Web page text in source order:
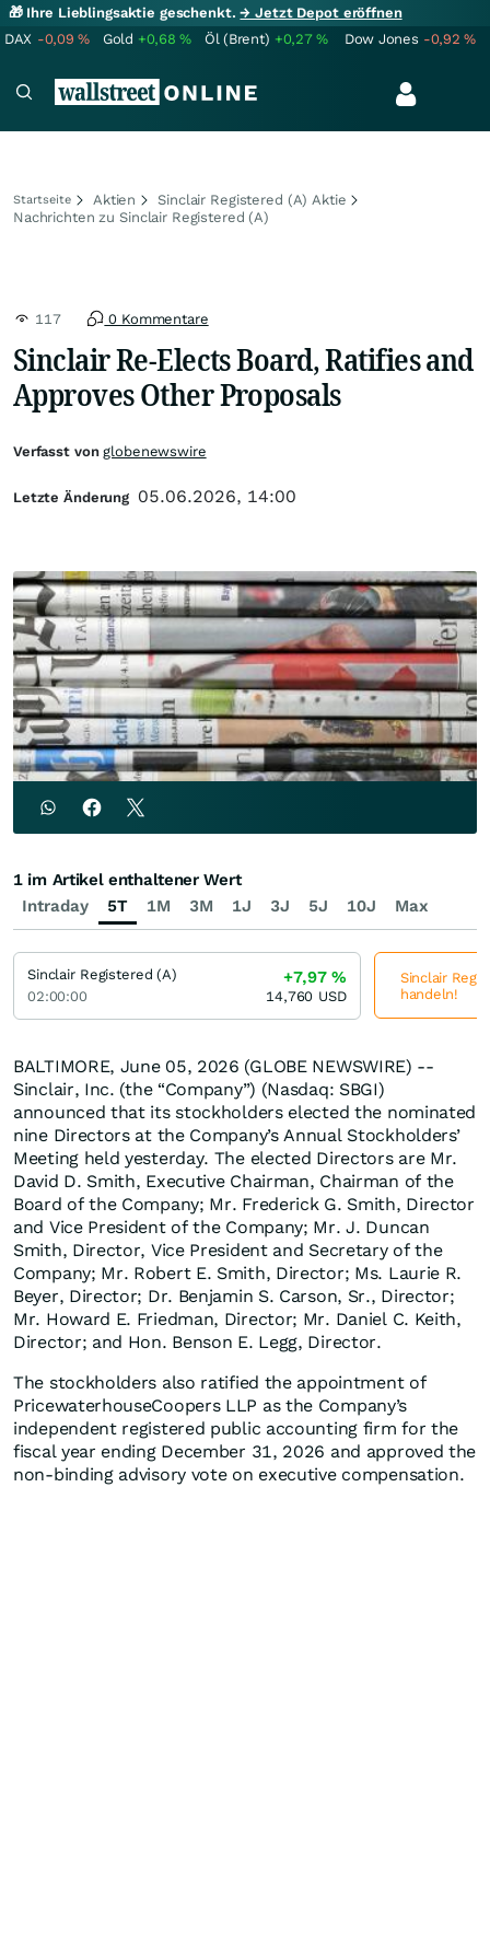
🎁 Ihre Lieblingsaktie geschenkt.→ Jetzt Depot eröffnen
DAX -0,09% Gold +0,68% Öl (Brent) +0,27% Dow Jones -0,92%
Startseite Aktien
Sinclair Registered (A) Aktie
Nachrichten zu Sinclair Registered (A)
117 0 Kommentare
Sinclair Re-Elects Board, Ratifies and
Approves Other Proposals
BALTIMORE, June 05, 2026 (GLOBE NEWSWIRE) --
Sinclair, Inc. (the “Company”) (Nasdaq: SBGI)
announced that its stockholders elected the nominated
nine Directors at the Company’s Annual Stockholders’
Meeting held yesterday. The elected Directors are Mr.
David D. Smith, Executive Chairman, Chairman of the
Board of the Company; Mr. Frederick G. Smith, Director
and Vice President of the Company; Mr. J. Duncan
Smith, Director, Vice President and Secretary of the
Company; Mr. Robert E. Smith, Director; Ms. Laurie R.
Beyer, Director; Dr. Benjamin S. Carson, Sr., Director;
Mr. Howard E. Friedman, Director; Mr. Daniel C. Keith,
Director; and Hon. Benson E. Legg, Director.
The stockholders also ratified the appointment of
PricewaterhouseCoopers LLP as the Company’s
independent registered public accounting firm for the
fiscal year ending December 31, 2026 and approved the
non-binding advisory vote on executive compensation.
Verfasst vonglobenewswire
Letzte Änderung 05.06.2026, 14:00
Intraday 5T 1M 3M 1J 3J 5J 10J Max
1 im Artikel enthaltener Wert
Sinclair Registered (A)
02:00:00
+7,97%
14,760 USD
Sinclair
handeln!